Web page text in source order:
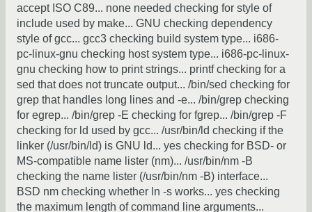
accept ISO C89... none needed checking for style of
include used by make... GNU checking dependency
style of gcc... gcc3 checking build system type... i686-
pc-linux-gnu checking host system type... i686-pc-linux-
gnu checking how to print strings... printf checking for a
sed that does not truncate output... /bin/sed checking for
grep that handles long lines and -e... /bin/grep checking
for egrep... /bin/grep -E checking for fgrep... /bin/grep -F
checking for ld used by gcc... /usr/bin/ld checking if the
linker (/usr/bin/ld) is GNU ld... yes checking for BSD- or
MS-compatible name lister (nm)... /usr/bin/nm -B
checking the name lister (/usr/bin/nm -B) interface...
BSD nm checking whether ln -s works... yes checking
the maximum length of command line arguments...